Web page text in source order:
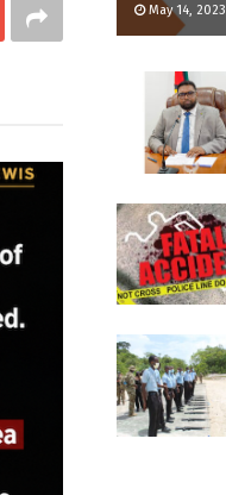
May 14, 2023